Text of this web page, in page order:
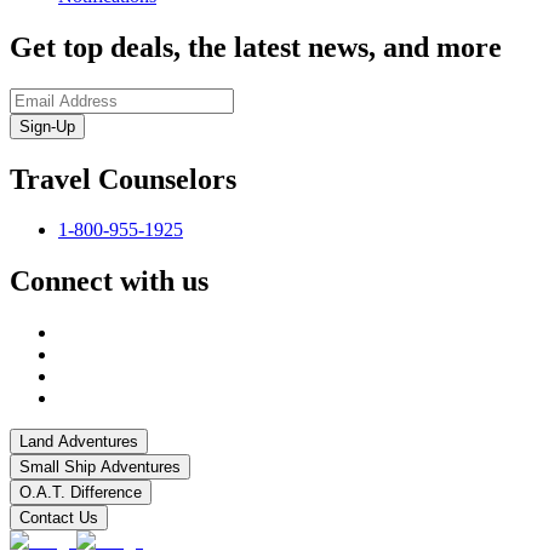
Get top deals, the latest news, and more
Sign-Up
Travel Counselors
1-800-955-1925
Connect with us
Land Adventures
Small Ship Adventures
O.A.T. Difference
Contact Us